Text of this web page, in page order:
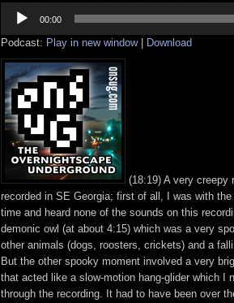
Player
00:00
Podcast: Play in new window| Download
(18:19) A very creepy
recorded in SE Georgia; first of all, I was with the
time and heard none of the sounds on this
demonic owl (at about 4:15) which was a very
other animals (dogs, roosters, crickets) and a
But the other spooky moment involved a very
that acted like a slow-motion hang-glider which I
through the recording. It had to have been over